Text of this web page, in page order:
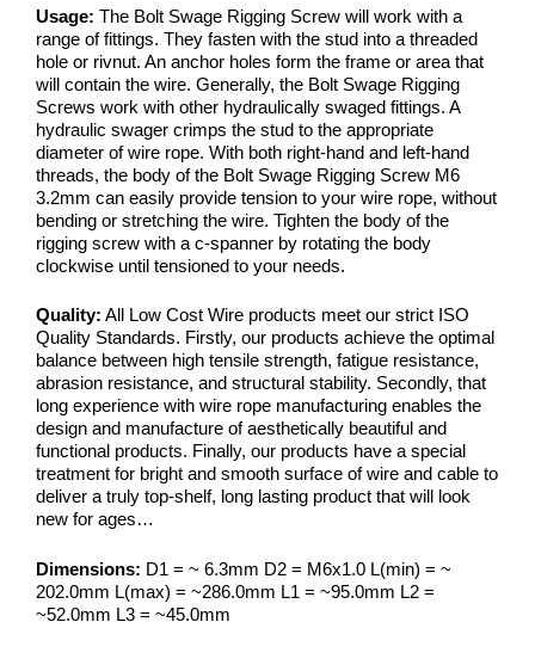
Usage: The Bolt Swage Rigging Screw will work with a
range of fittings. They fasten with the stud into a threaded
hole or rivnut. An anchor holes form the frame or area that
will contain the wire. Generally, the Bolt Swage Rigging
Screws work with other hydraulically swaged fittings. A
hydraulic swager crimps the stud to the appropriate
diameter of wire rope. With both right-hand and left-hand
threads, the body of the Bolt Swage Rigging Screw M6
3.2mm can easily provide tension to your wire rope, without
bending or stretching the wire. Tighten the body of the
rigging screw with a c-spanner by rotating the body
clockwise until tensioned to your needs.
Quality: All Low Cost Wire products meet our strict ISO
Quality Standards. Firstly, our products achieve the optimal
balance between high tensile strength, fatigue resistance,
abrasion resistance, and structural stability. Secondly, that
long experience with wire rope manufacturing enables the
design and manufacture of aesthetically beautiful and
functional products. Finally, our products have a special
treatment for bright and smooth surface of wire and cable to
deliver a truly top-shelf, long lasting product that will look
new for ages…
Dimensions: D1 = ~ 6.3mm D2 = M6x1.0 L(min) = ~
202.0mm L(max) = ~286.0mm L1 = ~95.0mm L2 =
~52.0mm L3 = ~45.0mm